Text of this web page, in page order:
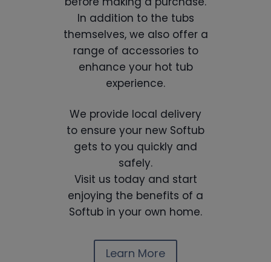
In addition to the tubs
themselves, we also offer a
range of accessories to
enhance your hot tub
experience.
We provide local delivery
to ensure your new Softub
gets to you quickly and
safely.
Visit us today and start
enjoying the benefits of a
Softub in your own home.
Learn More